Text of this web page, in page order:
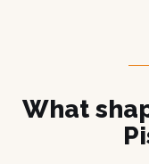
What